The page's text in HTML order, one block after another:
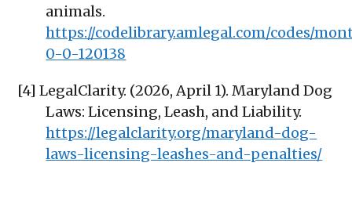
animals.
https://codelibrary.amlegal.com/codes/
0-0-120138
[4] LegalClarity. (2026, April 1). Maryland Dog
Laws: Licensing, Leash, and Liability.
https://legalclarity.org/maryland-dog-
laws-licensing-leashes-and-penalties/